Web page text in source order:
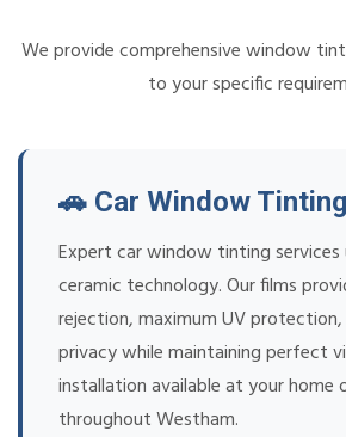
We provide comprehensive window
to your specific
🚗 Car Window Tinting
Expert car window tinting services
ceramic technology. Our films
rejection, maximum UV protection,
privacy while maintaining perfect
installation available at your home
throughout Westham.